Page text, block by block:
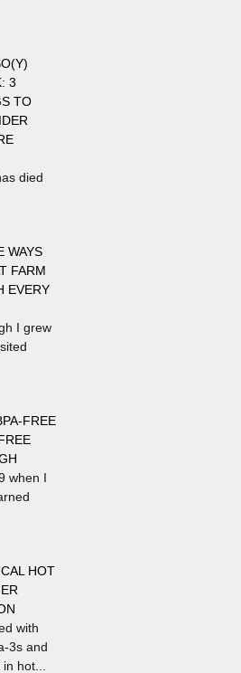
3
TO
died
WAYS
FARM
EVERY
I grew
FREE
when I
HOT
with
3s and
hot...